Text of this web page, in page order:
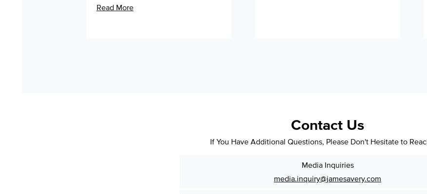
Read More
Contact Us
If You Have Additional Questions, Please Don't Hesitate to
Media Inquiries
media.inquiry@jamesavery.com